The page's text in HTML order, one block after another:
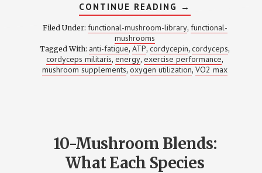
CONTINUE READING ABOUT
CORDYCEPS:
2,000+
STUDIES
HERE’S
WHAT
WE
ACTUALLY
→
Filed Under: functional-mushroom-library, functional-
mushrooms
Tagged With: anti-fatigue,ATP,cordycepin,cordyceps,
cordyceps militaris,energy,exercise performance,
mushroom supplements,oxygen utilization,VO2 max
10-Mushroom Blends:
What Each Species